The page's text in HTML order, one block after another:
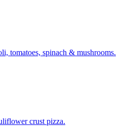
tomatoes, spinach & mushrooms.
crust pizza.